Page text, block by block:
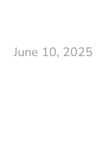
June 10, 2025